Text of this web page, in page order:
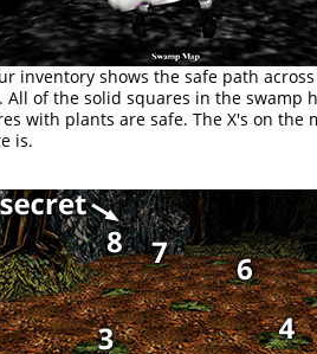
inventory shows the safe path
of the solid squares in the swamp
with plants are safe. The X's on the
is.